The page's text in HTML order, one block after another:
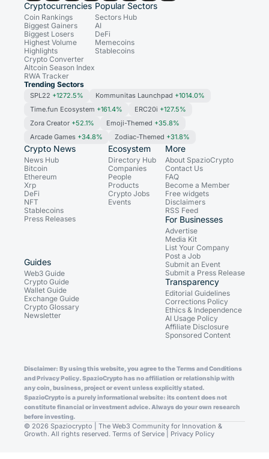
Cryptocurrencies
Coin Rankings
Biggest Gainers
Biggest Losers
Highest Volume
Highlights
Crypto Converter
Altcoin Season Index
RWA Tracker
Popular Sectors
Sectors Hub
AI
DeFi
Memecoins
Stablecoins
Trending Sectors
SPL22 +1272.5% Kommunitas Launchpad +1014.0%
Time.fun Ecosystem +161.4% ERC20i +127.5%
Zora Creator +52.1% Emoji-Themed +35.8%
Arcade Games +34.8% Zodiac-Themed +31.8%
Crypto News
News Hub
Bitcoin
Ethereum
Xrp
DeFi
NFT
Stablecoins
Press Releases
Ecosystem
Directory Hub
Companies
People
Products
Crypto Jobs
Events
Guides
Web3 Guide
Crypto Guide
Wallet Guide
Exchange Guide
Crypto Glossary
Newsletter
More
About SpazioCrypto
Contact Us
FAQ
Become a Member
Free widgets
Disclaimers
RSS Feed
For Businesses
Advertise
Media Kit
List Your Company
Post a Job
Submit an Event
Submit a Press Release
Transparency
Editorial Guidelines
Corrections Policy
Ethics & Independence
AI Usage Policy
Affiliate Disclosure
Sponsored Content
Disclaimer: By using this website, you agree to the Terms and Conditions
and Privacy Policy. SpazioCrypto has no affiliation or relationship with
any coin, business, project or event unless explicitly stated.
SpazioCrypto is a purely informational website: its content does not
constitute financial or investment advice. Always do your own research
before investing.
© 2026 Spaziocrypto | The Web3 Community for Innovation &
Growth. All rights reserved. Terms of Service Privacy Policy